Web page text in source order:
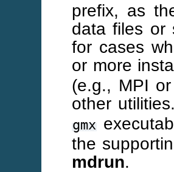
prefix, as
data files or
for cases
or more
(e.g., MPI
other
gmx
the
mdrun.